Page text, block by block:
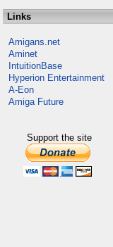
Links
Amigans.net
Aminet
IntuitionBase
Hyperion Entertainment
A-Eon
Amiga Future
Support the site